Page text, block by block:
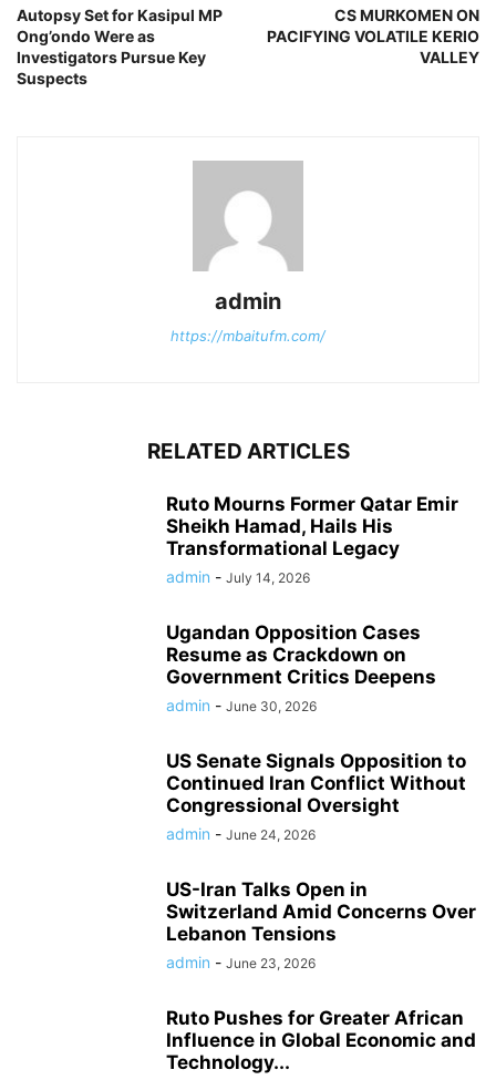
Autopsy Set for Kasipul MP
Ong’ondo Were as
Investigators Pursue Key
Suspects
CS MURKOMEN ON
PACIFYING VOLATILE KERIO
VALLEY
admin
https://mbaitufm.com/
RELATED ARTICLES
Ruto Mourns Former Qatar Emir
Sheikh Hamad, Hails His
Transformational Legacy
admin - July 14, 2026
Ugandan Opposition Cases
Resume as Crackdown on
Government Critics Deepens
admin - June 30, 2026
US Senate Signals Opposition to
Continued Iran Conflict Without
Congressional Oversight
admin - June 24, 2026
US-Iran Talks Open in
Switzerland Amid Concerns Over
Lebanon Tensions
admin - June 23, 2026
Ruto Pushes for Greater African
Influence in Global Economic and
Technology...